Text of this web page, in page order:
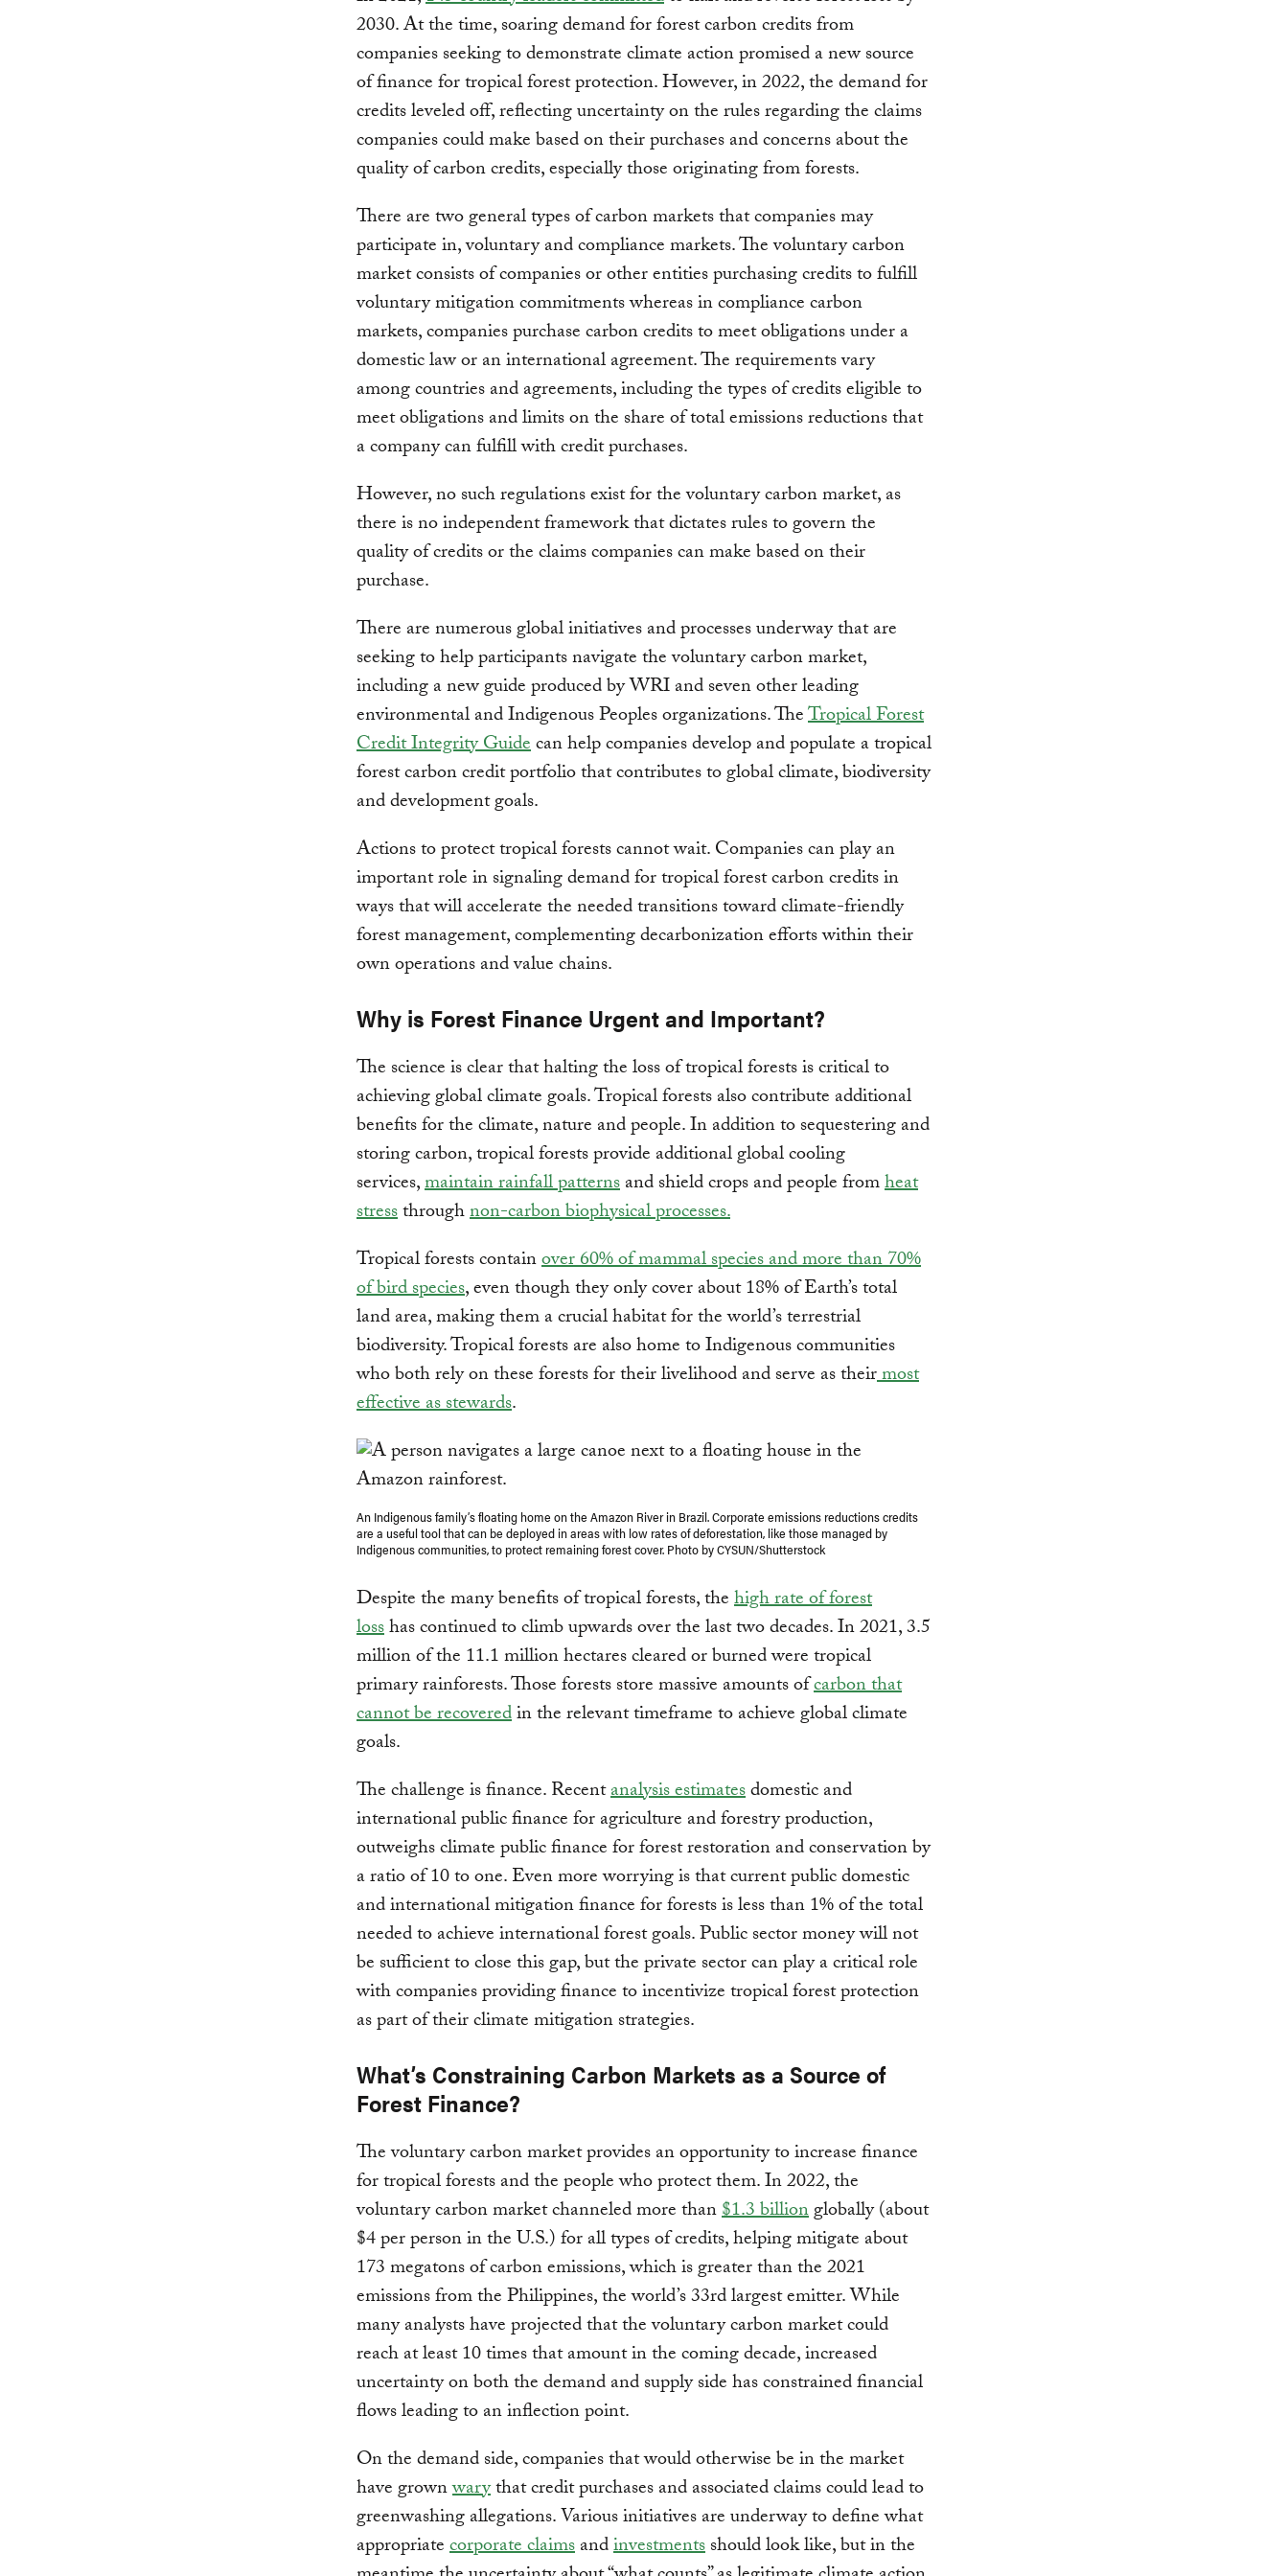
2030. At the time, soaring demand for forest carbon credits from
companies seeking to demonstrate climate action promised a new source
of finance for tropical forest protection. However, in 2022, the demand for
credits leveled off, reflecting uncertainty on the rules regarding the claims
companies could make based on their purchases and concerns about the
quality of carbon credits, especially those originating from forests.
There are two general types of carbon markets that companies may
participate in, voluntary and compliance markets. The voluntary carbon
market consists of companies or other entities purchasing credits to fulfill
voluntary mitigation commitments whereas in compliance carbon
markets, companies purchase carbon credits to meet obligations under a
domestic law or an international agreement. The requirements vary
among countries and agreements, including the types of credits eligible to
meet obligations and limits on the share of total emissions reductions that
a company can fulfill with credit purchases.
However, no such regulations exist for the voluntary carbon market, as
there is no independent framework that dictates rules to govern the
quality of credits or the claims companies can make based on their
purchase.
There are numerous global initiatives and processes underway that are
seeking to help participants navigate the voluntary carbon market,
including a new guide produced by WRI and seven other leading
environmental and Indigenous Peoples organizations. TheTropical Forest
Credit Integrity Guidecan help companies develop and populate a tropical
forest carbon credit portfolio that contributes to global climate, biodiversity
and development goals.
Actions to protect tropical forests cannot wait. Companies can play an
important role in signaling demand for tropical forest carbon credits in
ways that will accelerate the needed transitions toward climate-friendly
forest management, complementing decarbonization efforts within their
own operations and value chains.
Why is Forest Finance Urgent and Important?
The science is clear that halting the loss of tropical forests is critical to
achieving global climate goals. Tropical forests also contribute additional
benefits for the climate, nature and people. In addition to sequestering and
storing carbon, tropical forests provide additional global cooling
services,maintain rainfall patternsand shield crops and people fromheat
stressthroughnon-carbon biophysical processes.
Tropical forests containover 60% of mammal species and more than 70%
of bird species, even though they only cover about 18% of Earth’s total
land area, making them a crucial habitat for the world’s terrestrial
biodiversity. Tropical forests are also home to Indigenous communities
who both rely on these forests for their livelihood and serve as theirmost
effective as stewards.
An Indigenous family’s floating home on the Amazon River in Brazil. Corporate emissions reductions credits
are a useful tool that can be deployed in areas with low rates of deforestation, like those managed by
Indigenous communities, to protect remaining forest cover. Photo by CYSUN/Shutterstock
Despite the many benefits of tropical forests, thehigh rate of forest
losshas continued to climb upwards over the last two decades. In 2021, 3.5
million of the 11.1 million hectares cleared or burned were tropical
primary rainforests. Those forests store massive amounts ofcarbon that
cannot be recoveredin the relevant timeframe to achieve global climate
goals.
The challenge is finance. Recentanalysis estimatesdomestic and
international public finance for agriculture and forestry production,
outweighs climate public finance for forest restoration and conservation by
a ratio of 10 to one. Even more worrying is that current public domestic
and international mitigation finance for forests is less than 1% of the total
needed to achieve international forest goals. Public sector money will not
be sufficient to close this gap, but the private sector can play a critical role
with companies providing finance to incentivize tropical forest protection
as part of their climate mitigation strategies.
What’s Constraining Carbon Markets as a Source of
Forest Finance?
The voluntary carbon market provides an opportunity to increase finance
for tropical forests and the people who protect them. In 2022, the
voluntary carbon market channeled more than$1.3 billionglobally (about
$4 per person in the U.S.) for all types of credits, helping mitigate about
173 megatons of carbon emissions, which is greater than the 2021
emissions from the Philippines, the world’s 33rd largest emitter. While
many analysts have projected that the voluntary carbon market could
reach at least 10 times that amount in the coming decade, increased
uncertainty on both the demand and supply side has constrained financial
flows leading to an inflection point.
On the demand side, companies that would otherwise be in the market
have grownwarythat credit purchases and associated claims could lead to
greenwashing allegations. Various initiatives are underway to define what
appropriatecorporate claimsandinvestmentsshould look like, but in the